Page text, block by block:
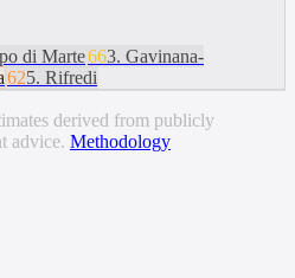
di Marte663. Gavinana-
625. Rifredi
derived from publicly
advice. Methodology